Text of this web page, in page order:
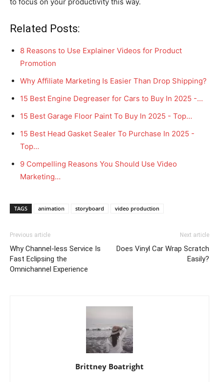
Related Posts:
8 Reasons to Use Explainer Videos for Product
Promotion
Why Affiliate Marketing Is Easier Than Drop Shipping?
15 Best Engine Degreaser for Cars to Buy In 2025 -…
15 Best Garage Floor Paint To Buy In 2025 - Top…
15 Best Head Gasket Sealer To Purchase In 2025 -
Top…
9 Compelling Reasons You Should Use Video
Marketing…
TAGS animation storyboard video production
Previous article
Why Channel-less Service Is
Fast Eclipsing the
Omnichannel Experience
Next article
Does Vinyl Car Wrap Scratch
Easily?
Brittney Boatright